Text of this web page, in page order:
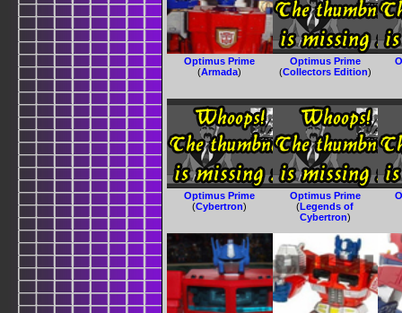
Optimus Prime
(Armada)
Optimus Prime
(Collectors Edition)
Optimus Prime
(Cybertron)
Optimus Prime
(Legends of
Cybertron)